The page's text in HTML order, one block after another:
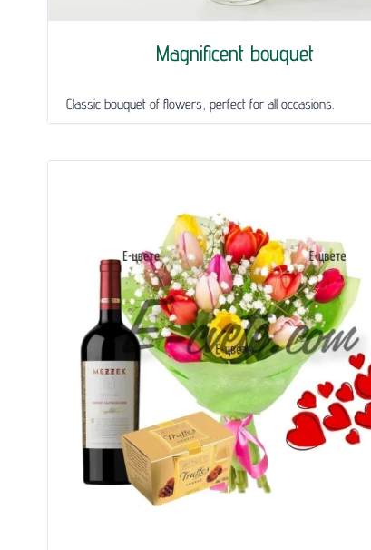
Magnificent bouquet
Classic bouquet of flowers, perfect for all occasions.